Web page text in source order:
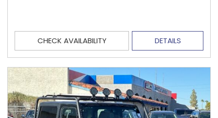
CHECK AVAILABILITY DETAILS